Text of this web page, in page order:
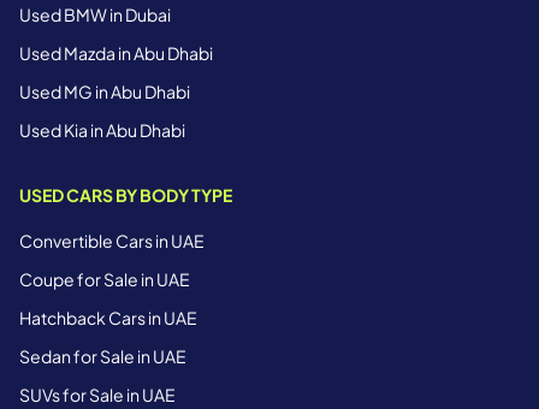
Used BMW in Dubai
Used Mazda in Abu Dhabi
Used MG in Abu Dhabi
Used Kia in Abu Dhabi
USED CARS BY BODY TYPE
Convertible Cars in UAE
Coupe for Sale in UAE
Hatchback Cars in UAE
Sedan for Sale in UAE
SUVs for Sale in UAE